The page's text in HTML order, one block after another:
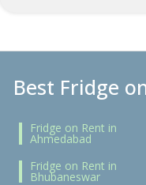
Best Fridge
Fridge on Rent in
Ahmedabad
Fridge on Rent in
Bhubaneswar